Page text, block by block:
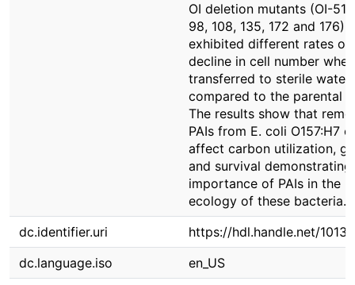
OI deletion mutants (OI-51,
98, 108, 135, 172 and 176)
exhibited different rates of
decline in cell number when
transferred to sterile water
compared to the parental
The results show that
PAIs from E. coli O157:H7
affect carbon utilization,
and survival demonstrating
importance of PAIs in the
ecology of these bacteria.
dc.identifier.uri
https://hdl.handle.net/
dc.language.iso
en_US